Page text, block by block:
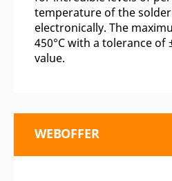
temperature of the
electronically. The
450°C with a tolerance of
value.
WEBOFFER